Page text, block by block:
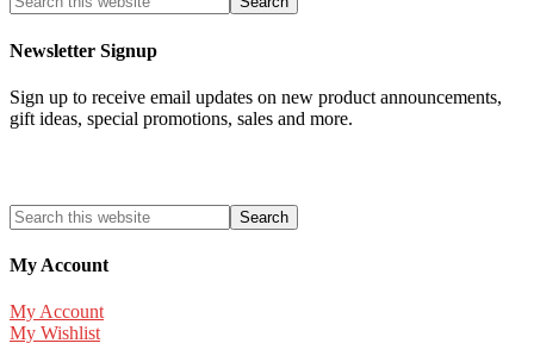
Newsletter Signup
Sign up to receive email updates on new product announcements,
gift ideas, special promotions, sales and more.
My Account
My Account
My Wishlist